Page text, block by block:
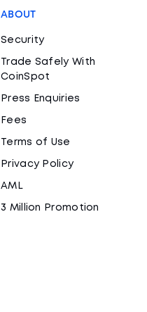
ABOUT
Security
Trade Safely With
CoinSpot
Press Enquiries
Fees
Terms of Use
Privacy Policy
AML
3 Million Promotion